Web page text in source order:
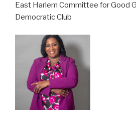
East Harlem Committee for Good
Democratic Club